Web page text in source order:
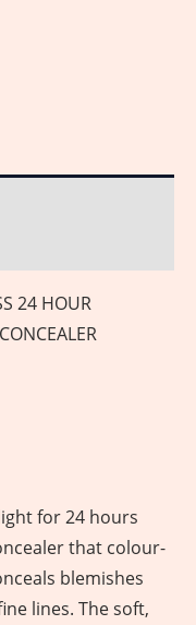
24 HOUR
for 24 hours
that colour-
blemishes
lines. The soft,